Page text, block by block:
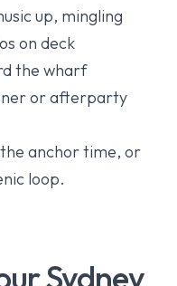
up, mingling
on deck
the wharf
or afterparty
anchor time, or
loop.
Sydney